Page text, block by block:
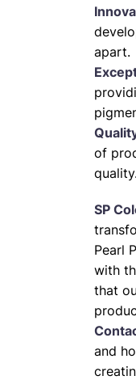
apart.
of
SP
Pearl
with
that
and